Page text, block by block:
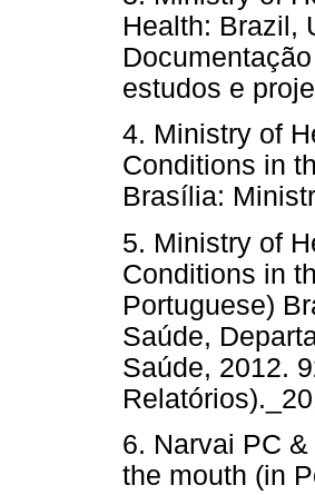
Health: Brazil,
estudos e
4. Ministry of
Conditions in
Brasília:
5. Ministry of
Conditions in
Portuguese)
Saúde,
Saúde, 2012.
6. Narvai PC
the mouth (in